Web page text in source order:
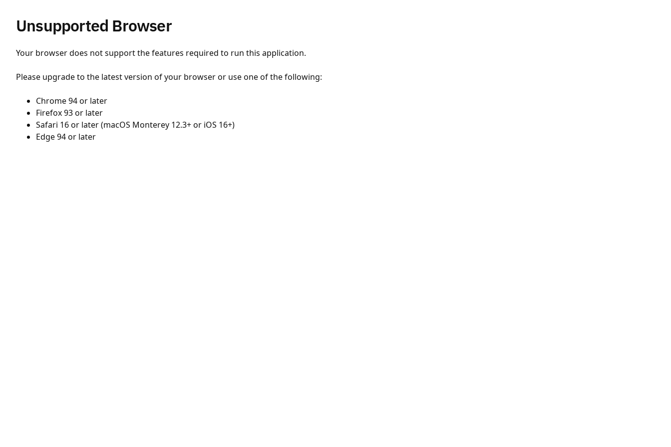
Unsupported Browser
Your browser does not support the features required to run this application.
Please upgrade to the latest version of your browser or use one of the following:
Chrome 94 or later
Firefox 93 or later
Safari 16 or later (macOS Monterey 12.3+ or iOS 16+)
Edge 94 or later